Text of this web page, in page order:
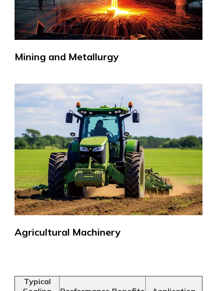
Mining and Metallurgy
Agricultural Machinery
Typical